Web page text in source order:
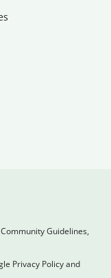
Guidelines,
Privacy Policy and